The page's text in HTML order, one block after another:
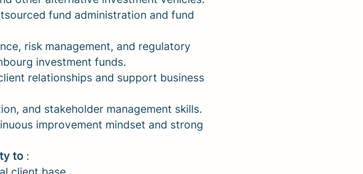
fund administration and fund
risk management, and regulatory
investment funds.
relationships and support business
and stakeholder management skills.
improvement mindset and strong
to :